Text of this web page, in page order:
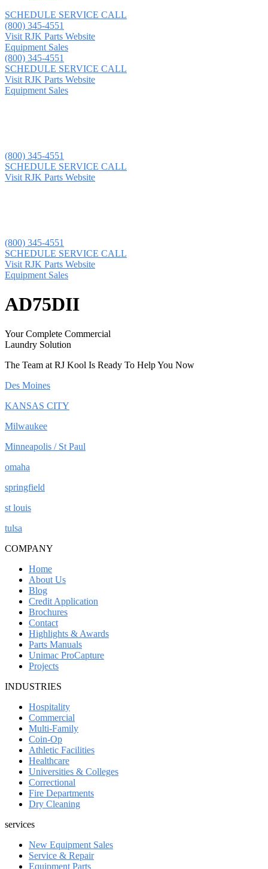
SCHEDULE SERVICE CALL
(800) 345-4551
Visit RJK Parts Website
Equipment Sales
(800) 345-4551
SCHEDULE SERVICE CALL
Visit RJK Parts Website
Equipment Sales
(800) 345-4551
SCHEDULE SERVICE CALL
Visit RJK Parts Website
(800) 345-4551
SCHEDULE SERVICE CALL
Visit RJK Parts Website
Equipment Sales
AD75DII
Your Complete Commercial
Laundry Solution
The Team at RJ Kool Is Ready To Help You Now
Des Moines
KANSAS CITY
Milwaukee
Minneapolis / St Paul
omaha
springfield
st louis
tulsa
COMPANY
Home
About Us
Blog
Credit Application
Brochures
Contact
Highlights & Awards
Parts Manuals
Unimac ProCapture
Projects
INDUSTRIES
Hospitality
Commercial
Multi-Family
Coin-Op
Athletic Facilities
Healthcare
Universities & Colleges
Correctional
Fire Departments
Dry Cleaning
services
New Equipment Sales
Service & Repair
Equipment Parts